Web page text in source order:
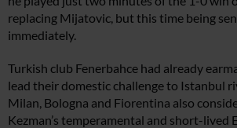
replacing Mijatovic, but this time being
immediately.
Turkish club Fenerbahce had already
lead their domestic challenge to Istanbul
Milan, Bologna and Fiorentina also
Kezman’s temperamental and short-lived